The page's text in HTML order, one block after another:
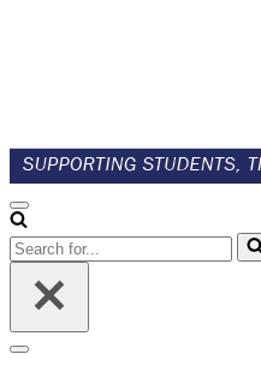
Navigation
Menu
Search
for...
Navigation